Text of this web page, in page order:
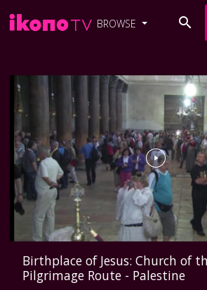
BROWSE
Birthplace of Jesus: Church of
Pilgrimage Route - Palestine